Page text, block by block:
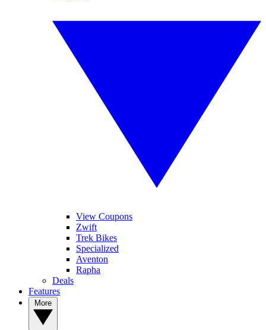
View Coupons
Zwift
Trek Bikes
Specialized
Aventon
Rapha
Deals
Features